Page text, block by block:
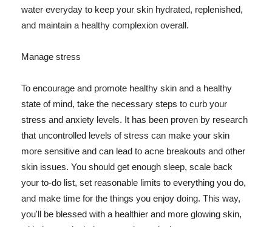
water everyday to keep your skin hydrated, replenished,
and maintain a healthy complexion overall.
Manage stress
To encourage and promote healthy skin and a healthy
state of mind, take the necessary steps to curb your
stress and anxiety levels. It has been proven by research
that uncontrolled levels of stress can make your skin
more sensitive and can lead to acne breakouts and other
skin issues. You should get enough sleep, scale back
your to-do list, set reasonable limits to everything you do,
and make time for the things you enjoy doing. This way,
you'll be blessed with a healthier and more glowing skin,